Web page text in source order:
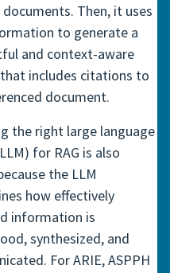
Then, it uses
to generate a
and context-aware
includes citations to
document.
the right large language
for RAG is also
the LLM
how effectively
information is
synthesized, and
For ARIE, ASPPH